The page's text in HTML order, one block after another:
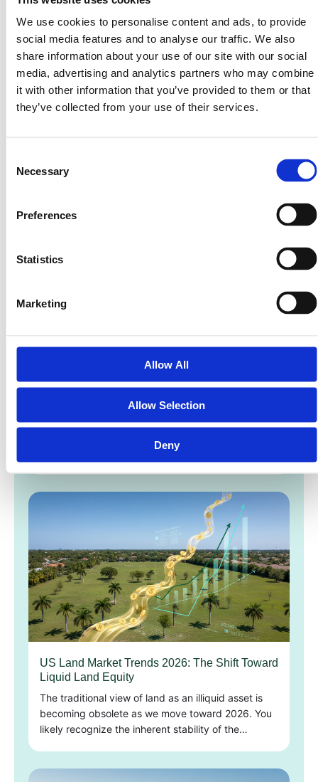
We use cookies to personalise content and ads, to provide
social media features and to analyse our traffic. We also
share information about your use of our site with our social
media, advertising and analytics partners who may combine
it with other information that you’ve provided to them or that
they’ve collected from your use of their services.
Selection
Necessary
Preferences
Statistics
Marketing
Allow All
Allow Selection
Deny
future is here.
Share On:
Tokenized Real Estate News 2026: The Rise of
the $4 Trillion RWA Market
Boston Consulting Group projects that tokenized
but the $4 trillion milestone expected in 2026…
US Land Market Trends 2026: The Shift Toward
Liquid Land Equity
The traditional view of land as an illiquid asset is
becoming obsolete as we move toward 2026. You
likely recognize the inherent stability of the…